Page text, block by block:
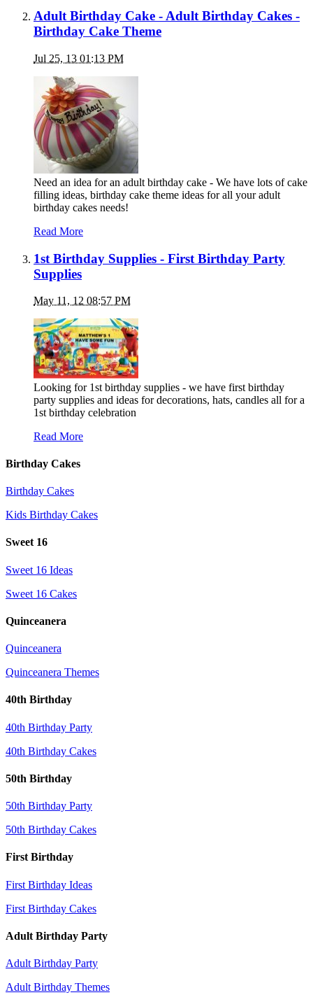
Adult Birthday Cake - Adult Birthday Cakes -
Birthday Cake Theme
Jul 25, 13 01:13 PM
Need an idea for an adult birthday cake - We have lots of cake
filling ideas, birthday cake theme ideas for all your adult
birthday cakes needs!
Read More
1st Birthday Supplies - First Birthday Party
Supplies
May 11, 12 08:57 PM
Looking for 1st birthday supplies - we have first birthday
party supplies and ideas for decorations, hats, candles all for a
1st birthday celebration
Read More
Birthday Cakes
Birthday Cakes
Kids Birthday Cakes
Sweet 16
Sweet 16 Ideas
Sweet 16 Cakes
Quinceanera
Quinceanera
Quinceanera Themes
40th Birthday
40th Birthday Party
40th Birthday Cakes
50th Birthday
50th Birthday Party
50th Birthday Cakes
First Birthday
First Birthday Ideas
First Birthday Cakes
Adult Birthday Party
Adult Birthday Party
Adult Birthday Themes